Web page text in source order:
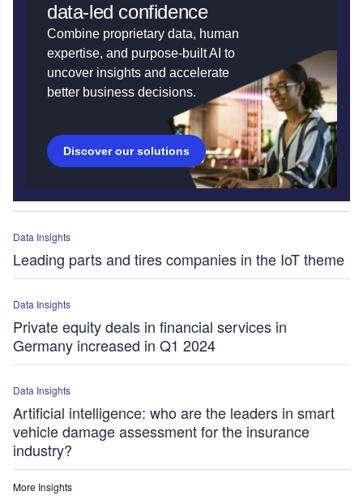
data-led confidence
Combine proprietary data, human
expertise, and purpose-built AI to
uncover insights and accelerate
better business decisions.
Discover our solutions
Data Insights
Leading parts and tires companies in the IoT theme
Data Insights
Private equity deals in financial services in
Germany increased in Q1 2024
Data Insights
Artificial intelligence: who are the leaders in smart
vehicle damage assessment for the insurance
industry?
More Insights